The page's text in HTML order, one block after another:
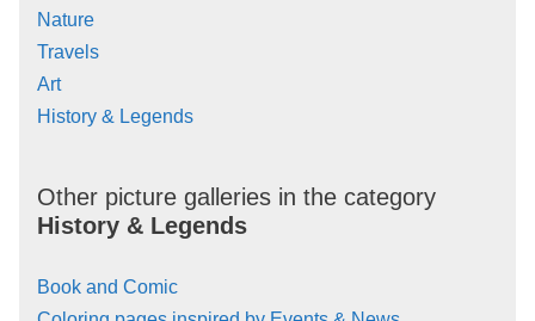
Nature
Travels
Art
History & Legends
Other picture galleries in the category
History & Legends
Book and Comic